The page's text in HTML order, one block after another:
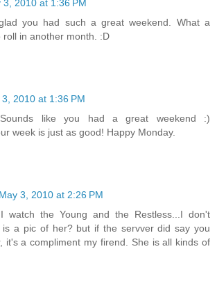
3, 2010 at 1:36 PM
you had such a great weekend. What a
roll in another month. :D
3, 2010 at 1:36 PM
Sounds like you had a great weekend :)
week is just as good! Happy Monday.
May 3, 2010 at 2:26 PM
watch the Young and the Restless...I don't
is a pic of her? but if the servver did say you
it's a compliment my firend. She is all kinds of